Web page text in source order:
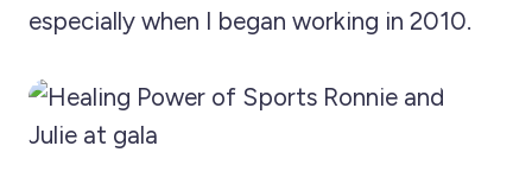
especially when I began working in 2010.